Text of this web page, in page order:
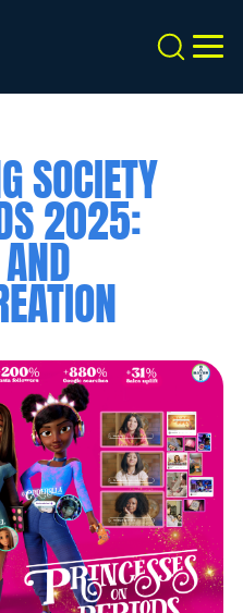
Search
SOCIETY
2025: